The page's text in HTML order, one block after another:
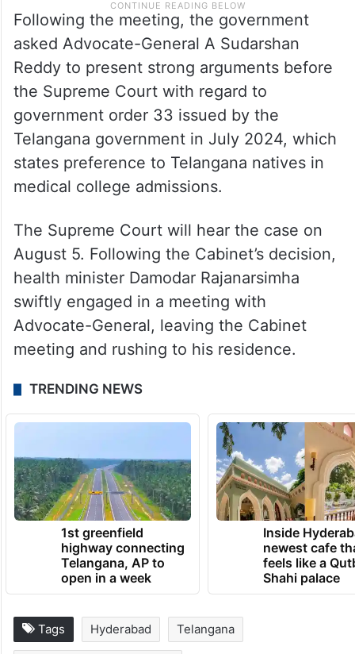
Following the meeting, the government
asked Advocate-General A Sudarshan
Reddy to present strong arguments before
the Supreme Court with regard to
government order 33 issued by the
Telangana government in July 2024, which
states preference to Telangana natives in
medical college admissions.
The Supreme Court will hear the case on
August 5. Following the Cabinet’s decision,
health minister Damodar Rajanarsimha
swiftly engaged in a meeting with
Advocate-General, leaving the Cabinet
meeting and rushing to his residence.
TRENDING NEWS
1st greenfield
highway connecting
Telangana, AP to
open in a week
Inside
newest cafe
feels like a
Shahi palace
Tags Hyderabad Telangana